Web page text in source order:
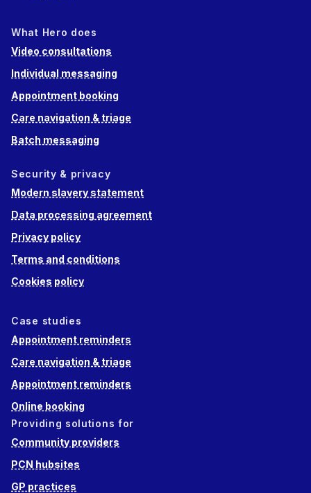
What Hero does
Video consultations
Individual messaging
Appointment booking
Care navigation & triage
Batch messaging
Security & privacy
Modern slavery statement
Data processing agreement
Privacy policy
Terms and conditions
Cookies policy
Case studies
Appointment reminders
Care navigation & triage
Appointment reminders
Online booking
Providing solutions for
Community providers
PCN hubsites
GP practices